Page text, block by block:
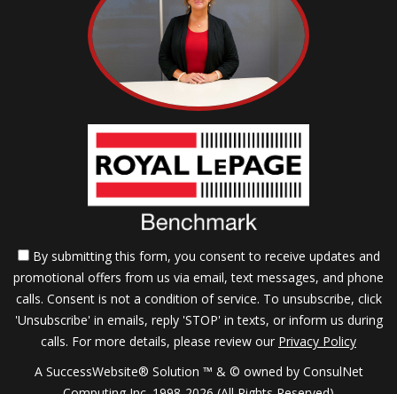
By submitting this form, you consent to receive updates and
promotional offers from us via email, text messages, and phone
calls. Consent is not a condition of service. To unsubscribe, click
'Unsubscribe' in emails, reply 'STOP' in texts, or inform us during
calls. For more details, please review our Privacy Policy
A SuccessWebsite® Solution ™ & © owned by ConsulNet